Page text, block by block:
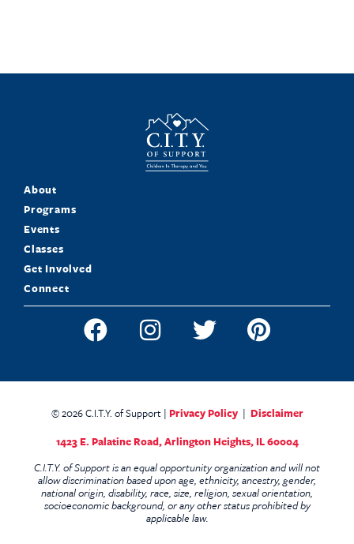
About
Programs
Events
Classes
Get Involved
Connect
© 2026 C.I.T.Y. of Support | Privacy Policy| Disclaimer
1423 E. Palatine Road,Arlington Heights, IL 60004
C.I.T.Y. of Support is an equal opportunity organization and will not
allow discrimination based upon age, ethnicity, ancestry, gender,
national origin, disability, race, size, religion, sexual orientation,
socioeconomic background, or any other status prohibited by
applicable law.